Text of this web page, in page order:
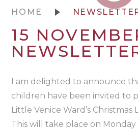
HOME
15
I am delighted to announce
children have been invited to
Little Venice Ward’s Christmas
This will take place on